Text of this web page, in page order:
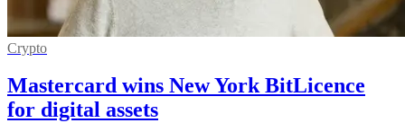
Crypto
Mastercard wins New York BitLicence
for digital assets